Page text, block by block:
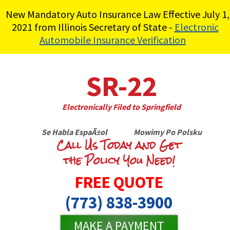
SR-22
Electronically Filed to Springfield
Se Habla EspaÃ±ol Mowimy Po Polsku
Call Us Today and Get
the Policy You Need!
FREE QUOTE
(773) 838-3900
MAKE A PAYMENT
New Mandatory Auto Insurance Law Effective July 1,
2021 from Illinois Secretary of State - Electronic
Automobile Insurance Verification